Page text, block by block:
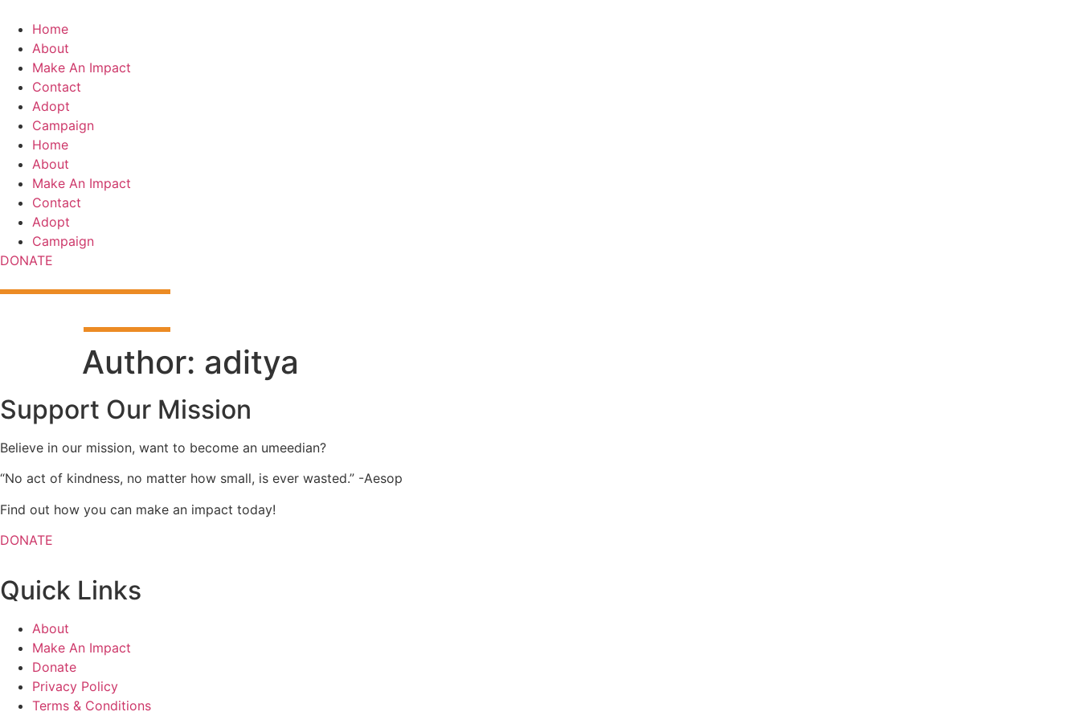
content
Home
About
Make An Impact
Contact
Adopt
Campaign
Home
About
Make An Impact
Contact
Adopt
Campaign
DONATE
Author: aditya
Support Our Mission
Believe in our mission, want to become an umeedian?
“No act of kindness, no matter how small, is ever wasted.” -Aesop
Find out how you can make an impact today!
DONATE
Quick Links
About
Make An Impact
Donate
Privacy Policy
Terms & Conditions